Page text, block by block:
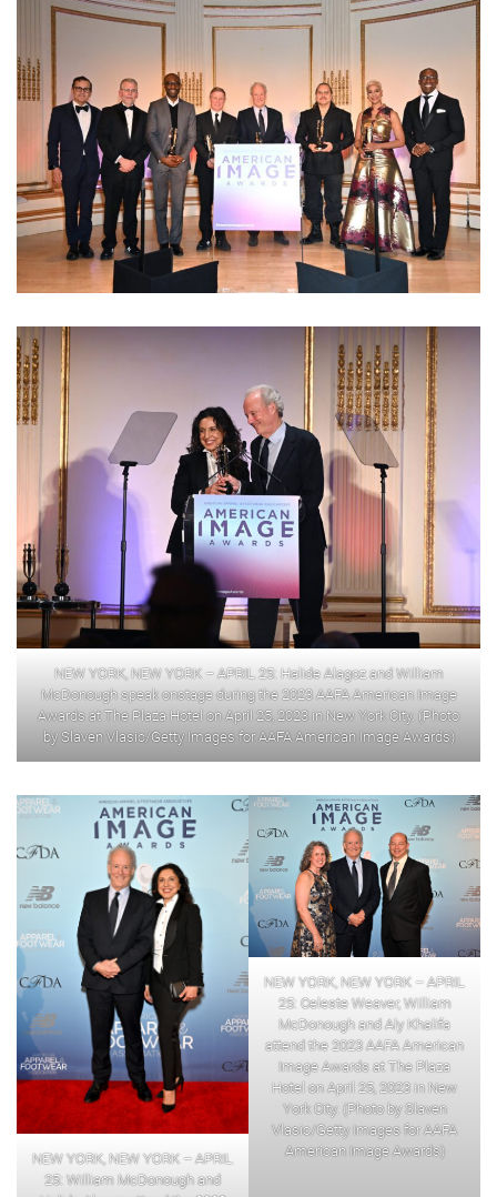
NEW YORK, NEW YORK – APRIL 25: Halide Alagoz and William
McDonough speak onstage during the 2023 AAFA American Image
Awards at The Plaza Hotel on April 25, 2023 in New York City. (Photo
by Slaven Vlasic/Getty Images for AAFA American Image Awards)
NEW YORK, NEW YORK – APRIL
25: William McDonough and
NEW YORK, NEW YORK – APRIL
25: Celeste Weaver, William
McDonough and Aly Khalifa
attend the 2023 AAFA American
Image Awards at The Plaza
Hotel on April 25, 2023 in New
York City. (Photo by Slaven
Vlasic/Getty Images for AAFA
American Image Awards)